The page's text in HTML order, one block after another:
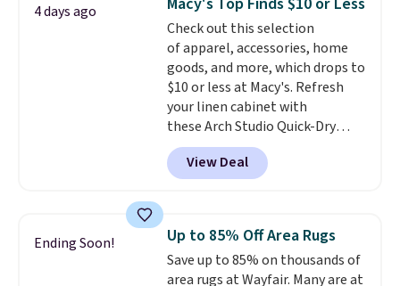
heat levels, and a timer. Plus,
it's machine washable.
4 days ago
Check out this selection
of apparel, accessories, home
goods, and more, which drops to
$10 or less at Macy's. Refresh
your linen cabinet with
these Arch Studio Quick-Dry
Striped Bath Towels, which fall
from $18 to $7.99 in all four
colors. This is typically the
towels sold at Macy's. You can
also get a pair of matching hand
towels for $8.99. Also, this Miken
View Deal
Ending Soon! Up to 85% Off Area Rugs
Save up to 85% on thousands of
area rugs at Wayfair. Many are at